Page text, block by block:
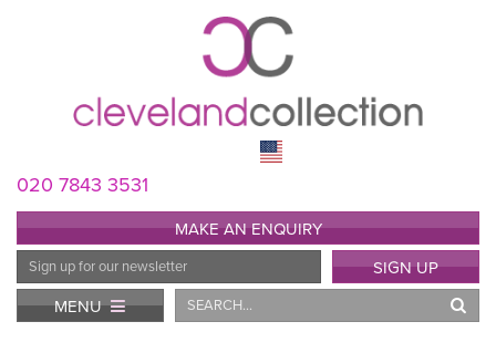
020 7843 3531
MAKE AN ENQUIRY
Email
Address
SIGN UP
MENU
Search